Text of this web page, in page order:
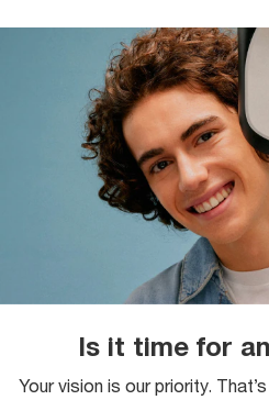
Is it time for
Your vision is our priority.